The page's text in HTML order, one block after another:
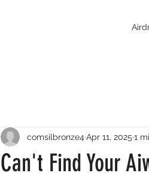
Can't Find Your
comsilbronze4 Apr 11, 2025 1